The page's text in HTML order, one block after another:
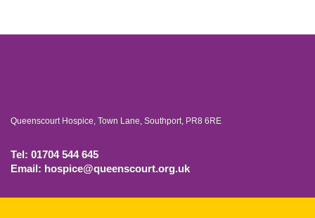
Queenscourt Hospice, Town Lane, Southport, PR8 6RE
Tel: 01704 544 645
Email: hospice@queenscourt.org.uk